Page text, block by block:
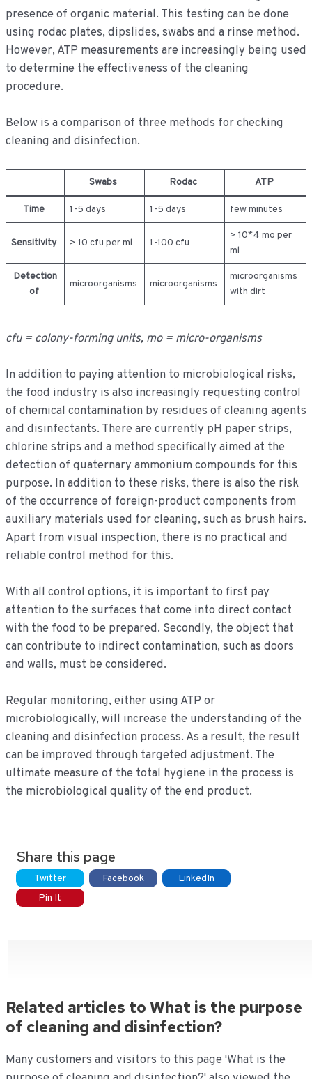
presence of organic material. This testing can be done
using rodac plates, dipslides, swabs and a rinse method.
However, ATP measurements are increasingly being used
to determine the effectiveness of the cleaning
procedure.
Below is a comparison of three methods for checking
cleaning and disinfection.
Swabs Rodac ATP
Time 1-5 days 1-5 days few minutes
Sensitivity > 10 cfu per ml 1-100 cfu
> 10*4 mo per
ml
Detection
of
microorganisms microorganisms
microorganisms
with dirt
cfu = colony-forming units, mo = micro-organisms
In addition to paying attention to microbiological risks,
the food industry is also increasingly requesting control
of chemical contamination by residues of cleaning agents
and disinfectants. There are currently pH paper strips,
chlorine strips and a method specifically aimed at the
detection of quaternary ammonium compounds for this
purpose. In addition to these risks, there is also the risk
of the occurrence of foreign-product components from
auxiliary materials used for cleaning, such as brush hairs.
Apart from visual inspection, there is no practical and
reliable control method for this.
With all control options, it is important to first pay
attention to the surfaces that come into direct contact
with the food to be prepared. Secondly, the object that
can contribute to indirect contamination, such as doors
and walls, must be considered.
Regular monitoring, either using ATP or
microbiologically, will increase the understanding of the
cleaning and disinfection process. As a result, the result
can be improved through targeted adjustment. The
ultimate measure of the total hygiene in the process is
the microbiological quality of the end product.
Share this page
Twitter Facebook
LinkedIn
Pin It
Related articles to What is the purpose
of cleaning and disinfection?
Many customers and visitors to this page 'What is the